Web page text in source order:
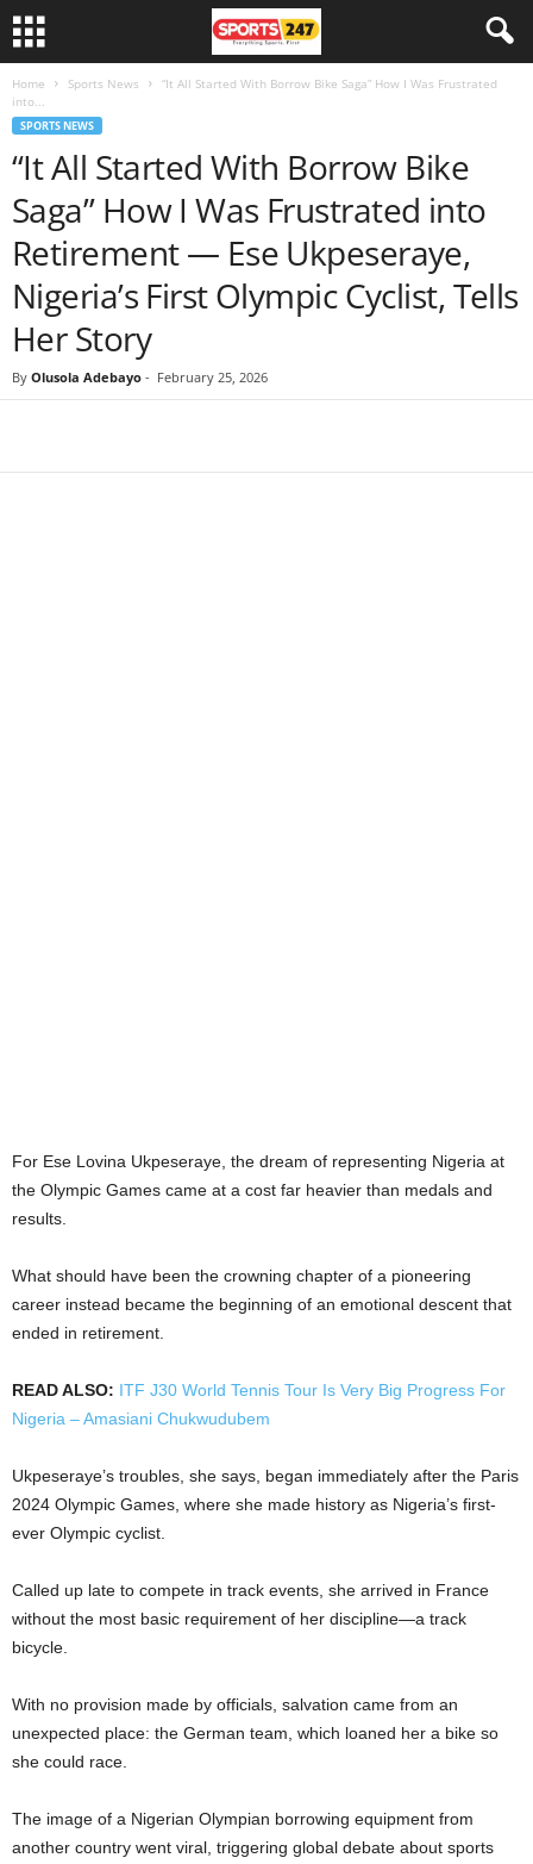
Home Sports News
“It All Started With Borrow Bike Saga” How I Was Frustrated
into...
SPORTS NEWS
“It All Started With Borrow Bike
Saga” How I Was Frustrated into
Retirement — Ese Ukpeseraye,
Nigeria’s First Olympic Cyclist, Tells
Her Story
By Olusola Adebayo - February 25, 2026
For Ese Lovina Ukpeseraye, the dream of representing Nigeria at
the Olympic Games came at a cost far heavier than medals and
results.
What should have been the crowning chapter of a pioneering
career instead became the beginning of an emotional descent that
ended in retirement.
READ ALSO: ITF J30 World Tennis Tour Is Very Big Progress For
Nigeria – Amasiani Chukwudubem
Ukpeseraye’s troubles, she says, began immediately after the Paris
2024 Olympic Games, where she made history as Nigeria’s first-
ever Olympic cyclist.
Called up late to compete in track events, she arrived in France
without the most basic requirement of her discipline—a track
bicycle.
With no provision made by officials, salvation came from an
unexpected place: the German team, which loaned her a bike so
she could race.
The image of a Nigerian Olympian borrowing equipment from
another country went viral, triggering global debate about sports